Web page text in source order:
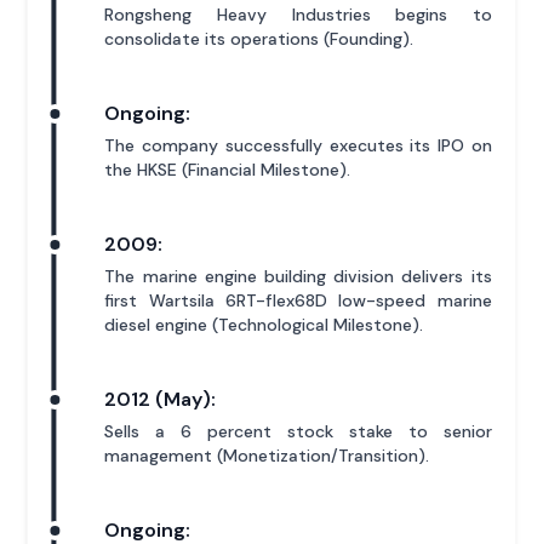
Rongsheng Heavy Industries begins to
consolidate its operations (Founding).
Ongoing:
The company successfully executes its IPO on
the HKSE (Financial Milestone).
2009:
The marine engine building division delivers its
first Wartsila 6RT-flex68D low-speed marine
diesel engine (Technological Milestone).
2012 (May):
Sells a 6 percent stock stake to senior
management (Monetization/Transition).
Ongoing: